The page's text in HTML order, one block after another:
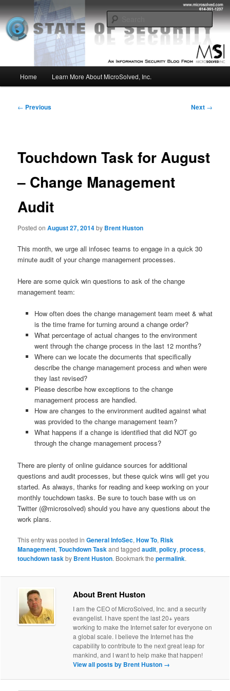
to
primary
contentMSI :: State of Security
Insight from the Information Security Experts
Home Learn More About MicroSolved, Inc.
Post
← Previous Next →
Touchdown Task for August
– Change Management
Audit
Posted onAugust 27, 2014by Brent Huston
This month, we urge all infosec teams to engage in a quick 30
minute audit of your change management processes.
Here are some quick win questions to ask of the change
management team:
How often does the change management team meet & what
is the time frame for turning around a change order?
What percentage of actual changes to the environment
went through the change process in the last 12 months?
Where can we locate the documents that specifically
describe the change management process and when were
they last revised?
Please describe how exceptions to the change
management process are handled.
How are changes to the environment audited against what
was provided to the change management team?
What happens if a change is identified that did NOT go
through the change management process?
There are plenty of online guidance sources for additional
questions and audit processes, but these quick wins will get you
started. As always, thanks for reading and keep working on your
monthly touchdown tasks. Be sure to touch base with us on
Twitter (@microsolved) should you have any questions about the
work plans.
This entry was posted inGeneral InfoSec,How To, Risk
Management,Touchdown Taskand taggedaudit,policy,process,
touchdown taskby Brent Huston. Bookmark thepermalink.
About Brent Huston
I am the CEO of MicroSolved, Inc. and a security
evangelist. I have spent the last 20+ years
working to make the Internet safer for everyone on
a global scale. I believe the Internet has the
capability to contribute to the next great leap for
mankind, and I want to help make that happen!
View all posts by Brent Huston →